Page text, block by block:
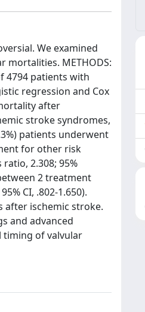
We examined
METHODS:
4794 patients with
regression and Cox
after
stroke syndromes,
patients underwent
for other risk
2.308; 95%
2 treatment
CI, .802-1.650).
after ischemic stroke.
and advanced
timing of valvular